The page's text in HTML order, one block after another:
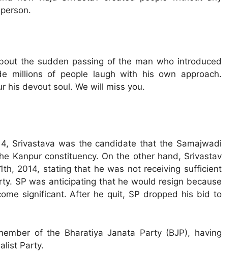
the sudden passing of the man who introduced
millions of people laugh with his own approach.
his devout soul. We will miss you.
Srivastava was the candidate that the Samajwadi
Kanpur constituency. On the other hand, Srivastav
2014, stating that he was not receiving sufficient
SP was anticipating that he would resign because
significant. After he quit, SP dropped his bid to
of the Bharatiya Janata Party (BJP), having
Party.